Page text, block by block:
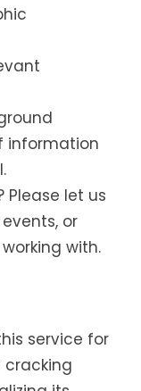
information
let us
or
with.
service for
cracking